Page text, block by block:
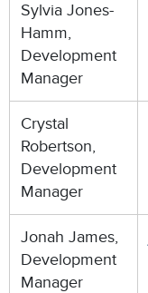
Sylvia Jones-
Hamm,
Development
Manager
Crystal
Robertson,
Development
Manager
Jonah James,
Development
Manager